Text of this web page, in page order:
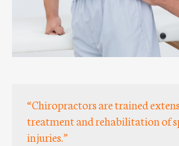
“Chiropractors are trained
treatment and rehabilitation of
injuries.”